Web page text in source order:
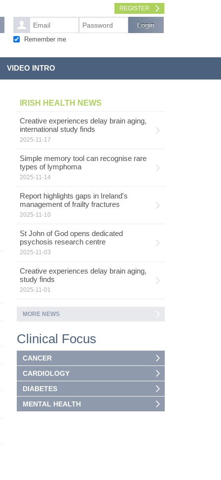
REGISTER
Remember me
VIDEO INTRO
IRISH HEALTH NEWS
Creative experiences delay brain aging,
international study finds
2025-11-17
Simple memory tool can recognise rare
types of lymphoma
2025-11-14
Report highlights gaps in Ireland's
management of frailty fractures
2025-11-10
St John of God opens dedicated
psychosis research centre
2025-11-03
Creative experiences delay brain aging,
study finds
2025-11-01
MORE NEWS
Clinical Focus
CANCER
CARDIOLOGY
DIABETES
MENTAL HEALTH